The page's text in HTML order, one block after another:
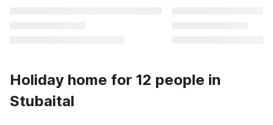
Holiday home for 12 people in
Stubaital